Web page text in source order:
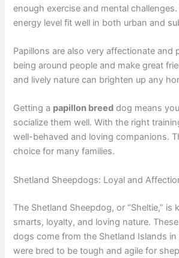
enough exercise and mental
energy level fit well in both urban and
Papillons are also very affectionate and
being around people and make great
and lively nature can brighten up any
Getting a papillon breed dog means
socialize them well. With the right
well-behaved and loving companions.
choice for many families.
Shetland Sheepdogs: Loyal and
The Shetland Sheepdog, or “Sheltie,” is
smarts, loyalty, and loving nature.
dogs come from the Shetland Islands
were bred to be tough and agile for